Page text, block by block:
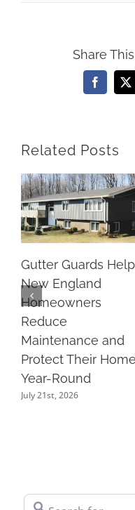
Share
Facebook
X
Related Posts
Gutter Guards Help
New England
Homeowners
Reduce
Maintenance and
Protect Their
Year-Round
July 21st, 2026
Search for